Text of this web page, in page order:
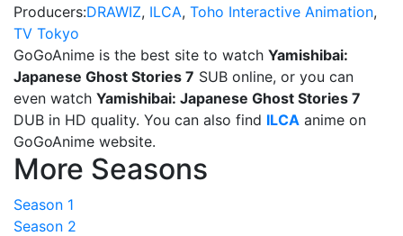
Producers:DRAWIZ, ILCA, Toho Interactive Animation,
TV Tokyo
GoGoAnime is the best site to watch Yamishibai:
Japanese Ghost Stories 7 SUB online, or you can
even watch Yamishibai: Japanese Ghost Stories 7
DUB in HD quality. You can also find ILCA anime on
GoGoAnime website.
More Seasons
Season 1
Season 2